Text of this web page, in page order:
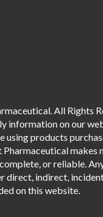
All Rights
information on our
using products
makes
or reliable.
direct, indirect,
on this website.